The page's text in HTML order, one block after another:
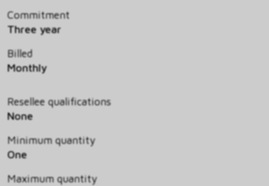
Commitment
Three year
Billed
Monthly
Resellee qualifications
None
Minimum quantity
One
Maximum quantity